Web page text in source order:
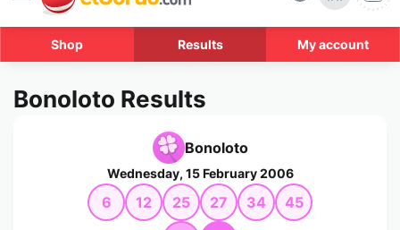
Shop Results My account
Bonoloto Results
Bonoloto
Wednesday, 15 February 2006
6 12 25 27 34 45